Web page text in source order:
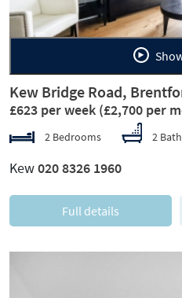
Kew Bridge Road,
£623 per week (£2,700 per
2 Bedrooms 2
Kew020 8326 1960
Full details